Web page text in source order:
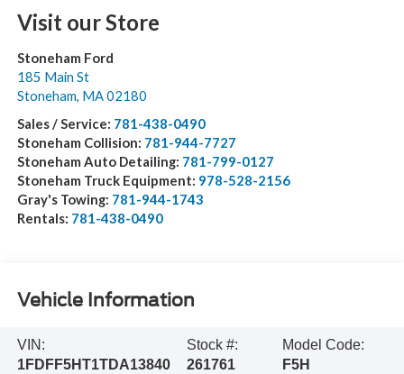
Visit our Store
Stoneham Ford
185 Main St
Stoneham MA 02180
Sales / Service: 781-438-0490
Stoneham Collision: 781-944-7727
Stoneham Auto Detailing: 781-799-0127
Stoneham Truck Equipment: 978-528-2156
Gray's Towing: 781-944-1743
Rentals: 781-438-0490
Vehicle Information
VIN:
1FDFF5HT1TDA13840
Stock #:
261761
Model Code:
F5H